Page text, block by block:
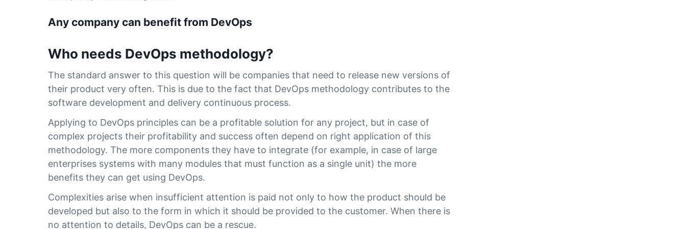
Any company can benefit from DevOps
Who needs DevOps methodology?
The standard answer to this question will be companies that need to release new versions of
their product very often. This is due to the fact that DevOps methodology contributes to the
software development and delivery continuous process.
Applying to DevOps principles can be a profitable solution for any project, but in case of
complex projects their profitability and success often depend on right application of this
methodology. The more components they have to integrate (for example, in case of large
enterprises systems with many modules that must function as a single unit) the more
benefits they can get using DevOps.
Complexities arise when insufficient attention is paid not only to how the product should be
developed but also to the form in which it should be provided to the customer. When there is
no attention to details, DevOps can be a rescue.